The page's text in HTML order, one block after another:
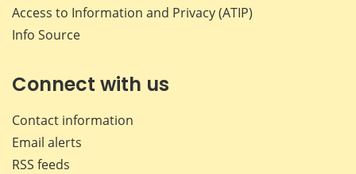
Access to Information and Privacy (ATIP)
Info Source
Connect with us
Contact information
Email alerts
RSS feeds